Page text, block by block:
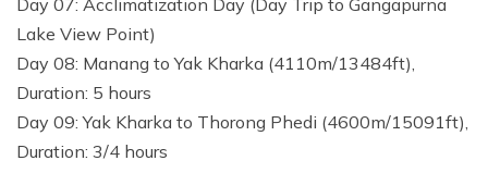
Day 07: Acclimatization Day (Day Trip to Gangapurna
Lake View Point)
Day 08: Manang to Yak Kharka (4110m/13484ft),
Duration: 5 hours
Day 09: Yak Kharka to Thorong Phedi (4600m/15091ft),
Duration: 3/4 hours